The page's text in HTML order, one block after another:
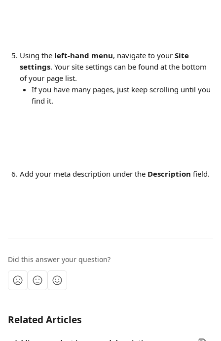
Using the left-hand menu, navigate to your Site
settings. Your site settings can be found at the bottom
of your page list.
If you have many pages, just keep scrolling until you
find it.
Add your meta description under the Description field.
Did this answer your question?
Related Articles